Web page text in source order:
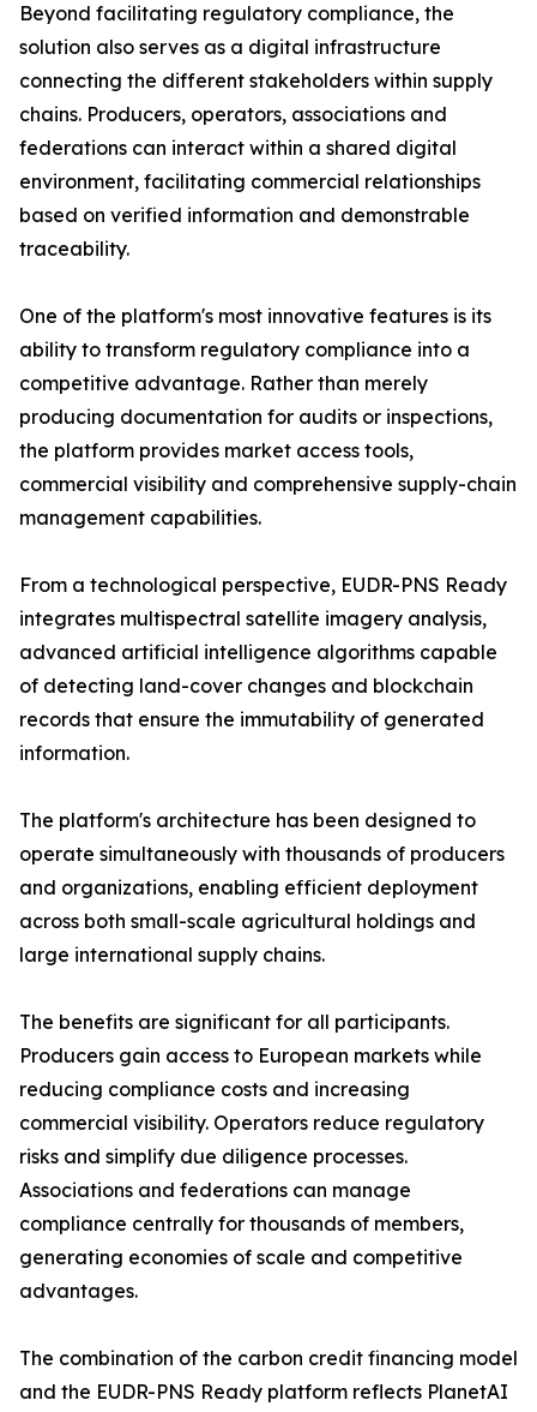
Beyond facilitating regulatory compliance, the
solution also serves as a digital infrastructure
connecting the different stakeholders within supply
chains. Producers, operators, associations and
federations can interact within a shared digital
environment, facilitating commercial relationships
based on verified information and demonstrable
traceability.
One of the platform's most innovative features is its
ability to transform regulatory compliance into a
competitive advantage. Rather than merely
producing documentation for audits or inspections,
the platform provides market access tools,
commercial visibility and comprehensive supply-chain
management capabilities.
From a technological perspective, EUDR-PNS Ready
integrates multispectral satellite imagery analysis,
advanced artificial intelligence algorithms capable
of detecting land-cover changes and blockchain
records that ensure the immutability of generated
information.
The platform's architecture has been designed to
operate simultaneously with thousands of producers
and organizations, enabling efficient deployment
across both small-scale agricultural holdings and
large international supply chains.
The benefits are significant for all participants.
Producers gain access to European markets while
reducing compliance costs and increasing
commercial visibility. Operators reduce regulatory
risks and simplify due diligence processes.
Associations and federations can manage
compliance centrally for thousands of members,
generating economies of scale and competitive
advantages.
The combination of the carbon credit financing model
and the EUDR-PNS Ready platform reflects PlanetAI